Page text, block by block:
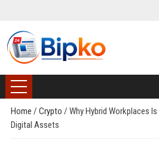
Home / Crypto / Why Hybrid Workplaces
Digital Assets